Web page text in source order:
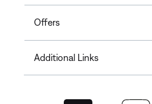
Offers
Additional Links